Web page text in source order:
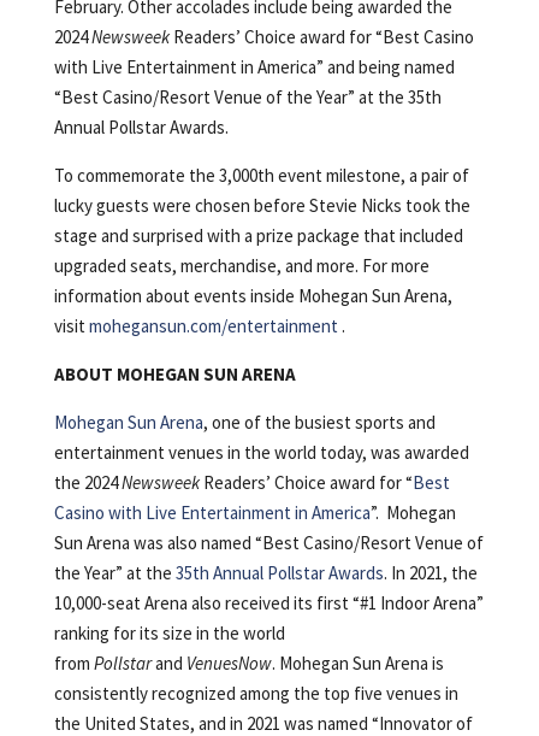
February. Other accolades include being awarded the
2024NewsweekReaders’ Choice award for “Best Casino
with Live Entertainment in America” and being named
“Best Casino/Resort Venue of the Year” at the 35th
Annual Pollstar Awards.
To commemorate the 3,000th event milestone, a pair of
lucky guests were chosen before Stevie Nicks took the
stage and surprised with a prize package that included
upgraded seats, merchandise, and more. For more
information about events inside Mohegan Sun Arena,
visit mohegansun.com/entertainment .
ABOUT MOHEGAN SUN ARENA
Mohegan Sun Arena, one of the busiest sports and
entertainment venues in the world today, was awarded
the 2024NewsweekReaders’ Choice award for “Best
Casino with Live Entertainment in America”. Mohegan
Sun Arena was also named “Best Casino/Resort Venue of
the Year” at the 35th Annual Pollstar Awards. In 2021, the
10,000-seat Arena also received its first “#1 Indoor Arena”
ranking for its size in the world
from Pollstarand VenuesNow. Mohegan Sun Arena is
consistently recognized among the top five venues in
the United States, and in 2021 was named “Innovator of